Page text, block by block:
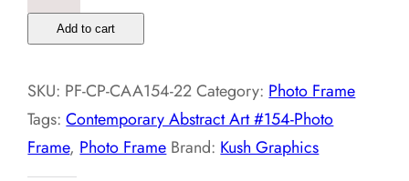
Abstract
Art
Photo
Frame
quantity
Add to cart
SKU: PF-CP-CAA154-22 Category: Photo Frame
Tags:Contemporary Abstract Art #154-Photo
Frame, Photo Frame Brand: Kush Graphics